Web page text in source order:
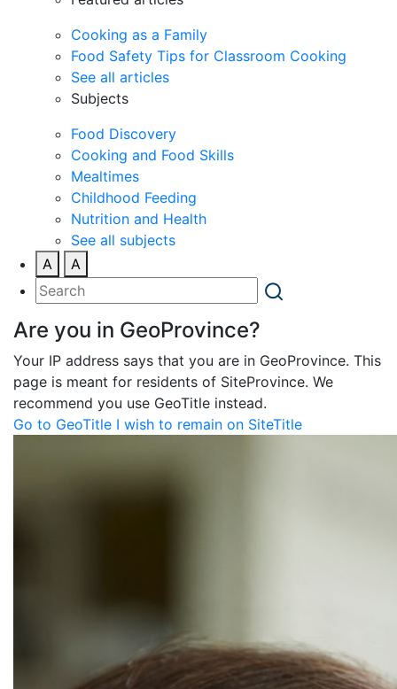
Cooking as a Family
Food Safety Tips for Classroom Cooking
See all articles
Subjects
Food Discovery
Cooking and Food Skills
Mealtimes
Childhood Feeding
Nutrition and Health
See all subjects
A
A
Are you in GeoProvince?
Your IP address says that you are in GeoProvince. This
page is meant for residents of SiteProvince. We
recommend you use GeoTitle instead.
Go to GeoTitle I wish to remain on SiteTitle